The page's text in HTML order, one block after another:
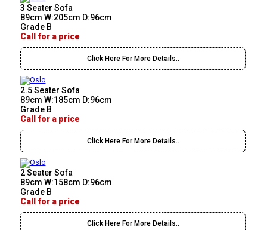
3 Seater Sofa
89cm W:205cm D:96cm
Grade B
Call for a price
Click Here For More Details..
2.5 Seater Sofa
89cm W:185cm D:96cm
Grade B
Call for a price
Click Here For More Details..
2 Seater Sofa
89cm W:158cm D:96cm
Grade B
Call for a price
Click Here For More Details..